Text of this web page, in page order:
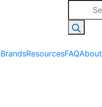
Products
search
BrandsResourcesFAQAbout